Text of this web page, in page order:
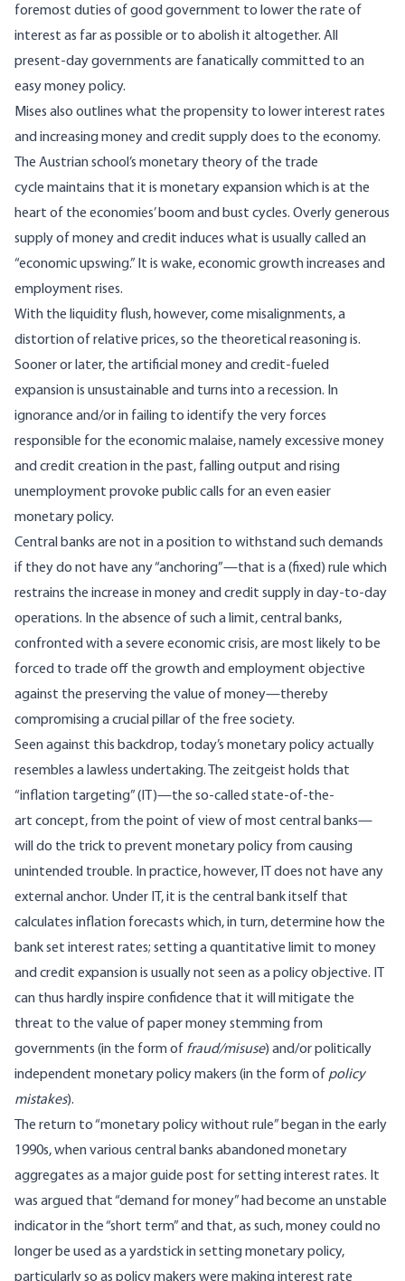
foremost duties of good government to lower the rate of
interest as far as possible or to abolish it altogether. All
present-day governments are fanatically committed to an
easy money policy.
Mises also outlines what the propensity to lower interest rates
and increasing money and credit supply does to the economy.
The Austrian school’s monetary theory of the trade
cycle maintains that it is monetary expansion which is at the
heart of the economies’ boom and bust cycles. Overly generous
supply of money and credit induces what is usually called an
“economic upswing.” It is wake, economic growth increases and
employment rises.
With the liquidity flush, however, come misalignments, a
distortion of relative prices, so the theoretical reasoning is.
Sooner or later, the artificial money and credit-fueled
expansion is unsustainable and turns into a recession. In
ignorance and/or in failing to identify the very forces
responsible for the economic malaise, namely excessive money
and credit creation in the past, falling output and rising
unemployment provoke public calls for an even easier
monetary policy.
Central banks are not in a position to withstand such demands
if they do not have any “anchoring”—that is a (fixed) rule which
restrains the increase in money and credit supply in day-to-day
operations. In the absence of such a limit, central banks,
confronted with a severe economic crisis, are most likely to be
forced to trade off the growth and employment objective
against the preserving the value of money—thereby
compromising a crucial pillar of the free society.
Seen against this backdrop, today’s monetary policy actually
resembles a lawless undertaking. The zeitgeist holds that
“inflation targeting” (IT)—the so-called state-of-the-
art concept, from the point of view of most central banks—
will do the trick to prevent monetary policy from causing
unintended trouble. In practice, however, IT does not have any
external anchor. Under IT, it is the central bank itself that
calculates inflation forecasts which, in turn, determine how the
bank set interest rates; setting a quantitative limit to money
and credit expansion is usually not seen as a policy objective. IT
can thus hardly inspire confidence that it will mitigate the
threat to the value of paper money stemming from
governments (in the form of fraud/misuse) and/or politically
independent monetary policy makers (in the form of policy
mistakes).
The return to “monetary policy without rule” began in the early
1990s, when various central banks abandoned monetary
aggregates as a major guide post for setting interest rates. It
was argued that “demand for money” had become an unstable
indicator in the “short term” and that, as such, money could no
longer be used as a yardstick in setting monetary policy,
particularly so as policy makers were making interest rate